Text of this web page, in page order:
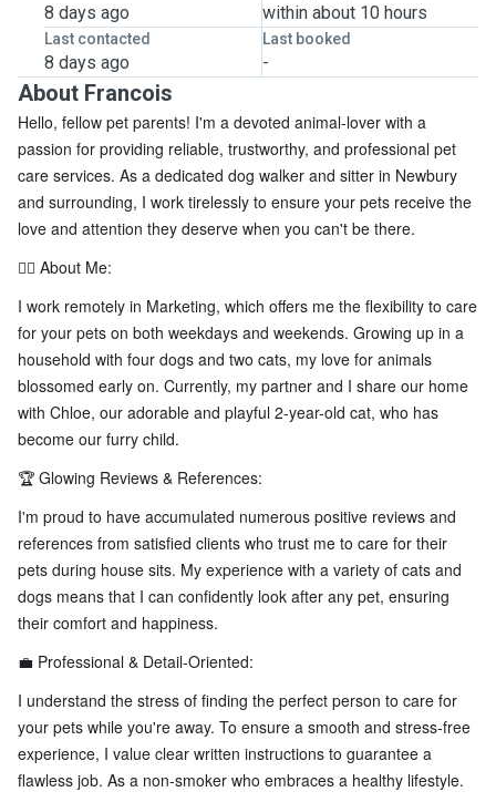
8 days ago within about 10 hours
Last contacted
8 days ago
Last booked
-
About Francois
Hello, fellow pet parents! I'm a devoted animal-lover with a
passion for providing reliable, trustworthy, and professional pet
care services. As a dedicated dog walker and sitter in Newbury
and surrounding, I work tirelessly to ensure your pets receive the
love and attention they deserve when you can't be there.
🐕‍🦺 About Me:
I work remotely in Marketing, which offers me the flexibility to care
for your pets on both weekdays and weekends. Growing up in a
household with four dogs and two cats, my love for animals
blossomed early on. Currently, my partner and I share our home
with Chloe, our adorable and playful 2-year-old cat, who has
become our furry child.
🏆 Glowing Reviews & References:
I'm proud to have accumulated numerous positive reviews and
references from satisfied clients who trust me to care for their
pets during house sits. My experience with a variety of cats and
dogs means that I can confidently look after any pet, ensuring
their comfort and happiness.
💼 Professional & Detail-Oriented:
I understand the stress of finding the perfect person to care for
your pets while you're away. To ensure a smooth and stress-free
experience, I value clear written instructions to guarantee a
flawless job. As a non-smoker who embraces a healthy lifestyle.